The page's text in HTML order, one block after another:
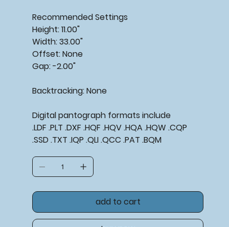
Recommended Settings
Height: 11.00"
Width: 33.00"
Offset: None
Gap: -2.00"
Backtracking: None
Digital pantograph formats include
.LDF .PLT .DXF .HQF .HQV .HQA .HQW .CQP
.SSD .TXT .IQP .QLI .QCC .PAT .BQM
add to cart